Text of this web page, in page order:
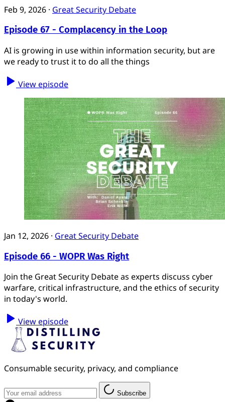
Feb 9, 2026 · Great Security Debate
Episode 67 - Complacency in the Loop
AI is growing in use within information security, but are
we ready to trust it to do all the things
View episode
Jan 12, 2026 · Great Security Debate
Episode 66 - WOPR Was Right
Join the Great Security Debate as experts discuss cyber
warfare, critical infrastructure, and the ethics of security
in today's world.
View episode
Consumable security, privacy, and compliance
Subscribe